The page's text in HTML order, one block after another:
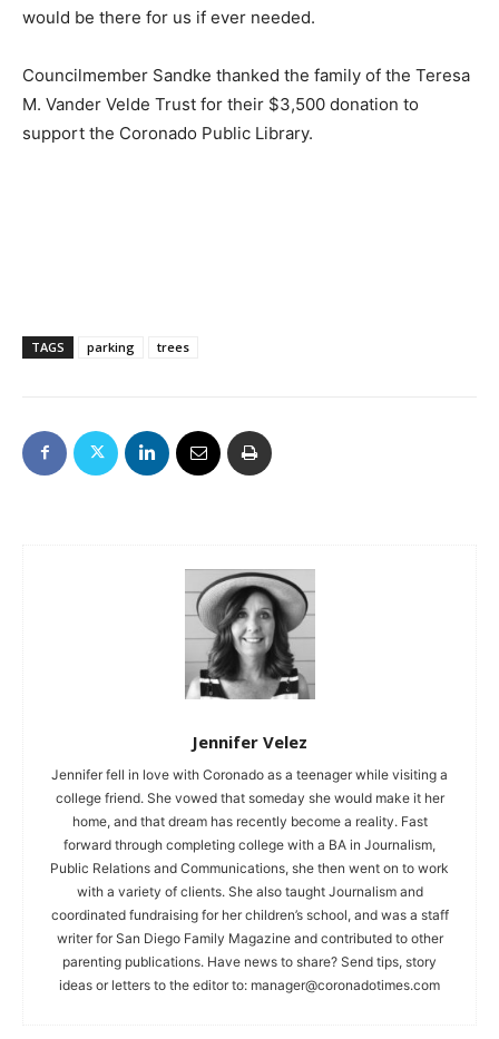
would be there for us if ever needed.
Councilmember Sandke thanked the family of the Teresa
M. Vander Velde Trust for their $3,500 donation to
support the Coronado Public Library.
TAGS parking trees
Jennifer Velez
Jennifer fell in love with Coronado as a teenager while visiting a
college friend. She vowed that someday she would make it her
home, and that dream has recently become a reality. Fast
forward through completing college with a BA in Journalism,
Public Relations and Communications, she then went on to work
with a variety of clients. She also taught Journalism and
coordinated fundraising for her children’s school, and was a staff
writer for San Diego Family Magazine and contributed to other
parenting publications. Have news to share? Send tips, story
ideas or letters to the editor to: manager@coronadotimes.com